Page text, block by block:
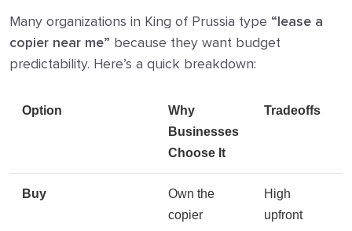
Many organizations in King of Prussia type “lease a
copier near me” because they want budget
predictability. Here’s a quick breakdown:
Option
Why
Businesses
Choose It
Tradeoffs
Buy
Own the
copier
High
upfront